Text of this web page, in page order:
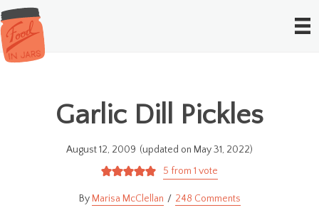
Garlic Dill Pickles
August 12, 2009 (updated on May 31, 2022)
5 from 1 vote
Marisa McClellan 248 Comments